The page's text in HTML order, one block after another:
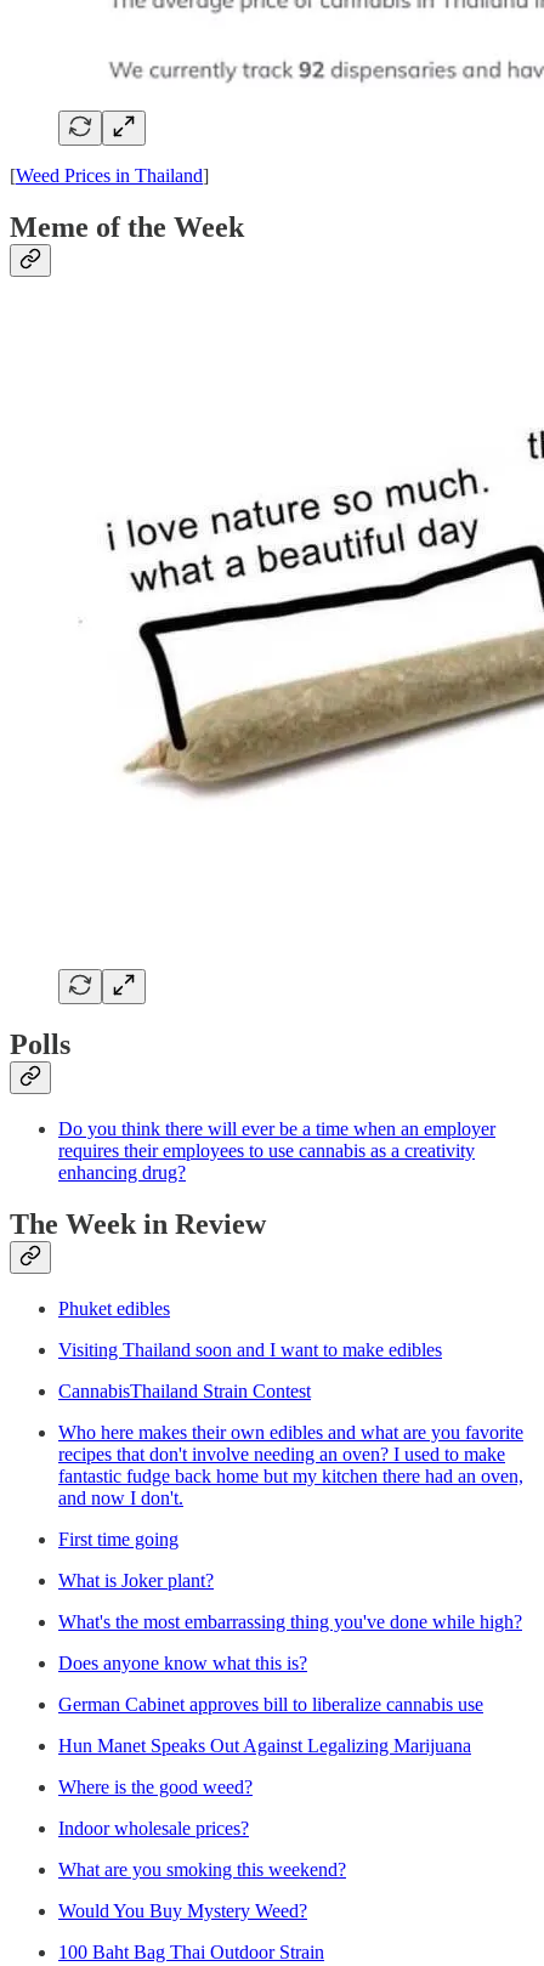
[Weed Prices in Thailand]
Meme of the Week
Polls
Do you think there will ever be a time when an employer
requires their employees to use cannabis as a creativity
enhancing drug?
The Week in Review
Phuket edibles
Visiting Thailand soon and I want to make edibles
CannabisThailand Strain Contest
Who here makes their own edibles and what are you favorite
recipes that don't involve needing an oven? I used to make
fantastic fudge back home but my kitchen there had an oven,
and now I don't.
First time going
What is Joker plant?
What's the most embarrassing thing you've done while high?
Does anyone know what this is?
German Cabinet approves bill to liberalize cannabis use
Hun Manet Speaks Out Against Legalizing Marijuana
Where is the good weed?
Indoor wholesale prices?
What are you smoking this weekend?
Would You Buy Mystery Weed?
100 Baht Bag Thai Outdoor Strain